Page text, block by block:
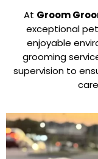
At Groom
exceptional
enjoyable
grooming
supervision to